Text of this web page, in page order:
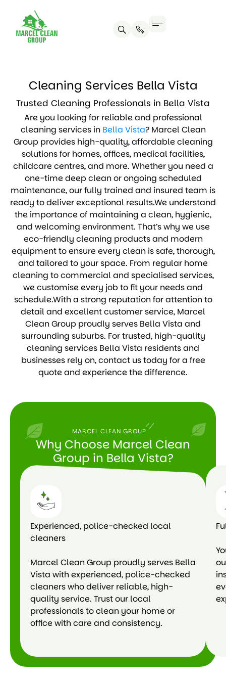
Cleaning Services Bella Vista
Trusted Cleaning Professionals in Bella Vista
Are you looking for reliable and professional
cleaning services in Bella Vista? Marcel Clean
Group provides high-quality, affordable cleaning
solutions for homes, offices, medical facilities,
childcare centres, and more. Whether you need a
one-time deep clean or ongoing scheduled
maintenance, our fully trained and insured team is
ready to deliver exceptional results.We understand
the importance of maintaining a clean, hygienic,
and welcoming environment. That’s why we use
eco-friendly cleaning products and modern
equipment to ensure every clean is safe, thorough,
and tailored to your space. From regular home
cleaning to commercial and specialised services,
we customise every job to fit your needs and
schedule.With a strong reputation for attention to
detail and excellent customer service, Marcel
Clean Group proudly serves Bella Vista and
surrounding suburbs. For trusted, high-quality
cleaning services Bella Vista residents and
businesses rely on, contact us today for a free
quote and experience the difference.
MARCEL CLEAN GROUP
Why Choose Marcel Clean
Group in Bella Vista?
Experienced, police-checked local
cleaners
Marcel Clean Group proudly serves Bella
Vista with experienced, police-checked
cleaners who deliver reliable, high-
quality service. Trust our local
professionals to clean your home or
office with care and consistency.